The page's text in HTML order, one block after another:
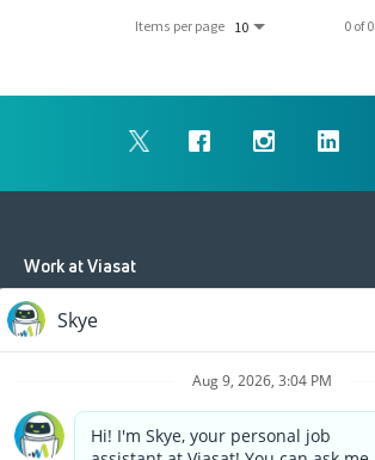
Items per page 10 0 of 0
Work at Viasat
Life at Viasat